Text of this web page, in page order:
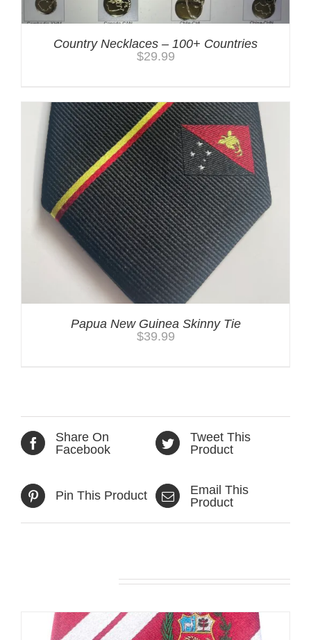
Country Necklaces – 100+ Countries
$29.99
Papua New Guinea Skinny Tie
$39.99
Share On
Facebook
Tweet This
Product
Pin This Product
Email This
Product